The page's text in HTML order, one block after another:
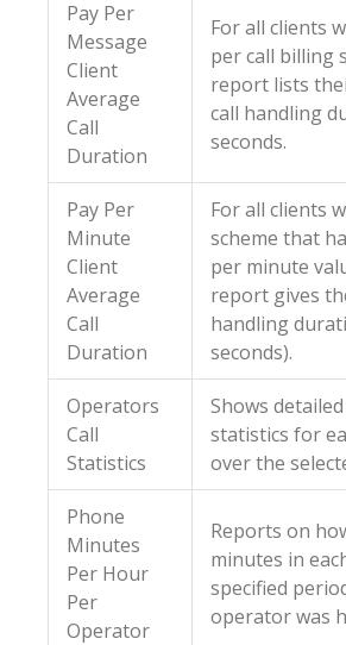
Pay Per
Message
Client
Average
Call
Duration
For all clients
per call billing
report lists
call handling
seconds.
Pay Per
Minute
Client
Average
Call
Duration
For all clients
scheme that
per minute
report gives
handling
seconds).
Operators
Call
Statistics
Shows
statistics for
over the
Phone
Minutes
Per Hour
Per
Operator
Reports on
minutes in
specified
operator was